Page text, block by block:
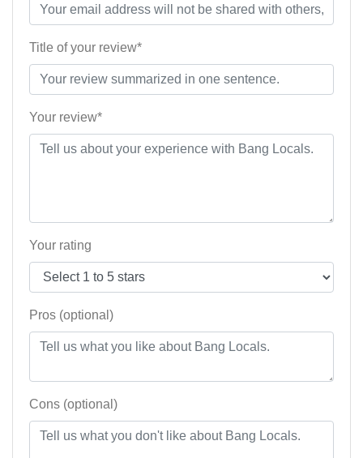
Title of your review*
Your review*
Your rating
Pros (optional)
Cons (optional)